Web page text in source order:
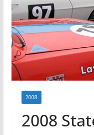
2008
2008